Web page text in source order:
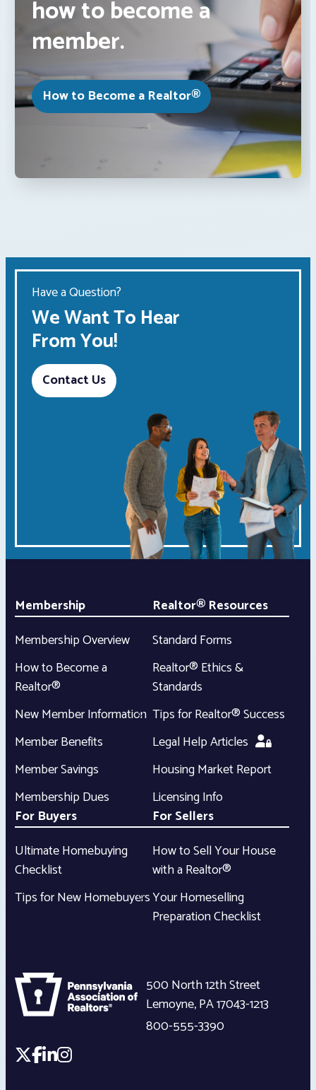
how to become a
member.
How to Become a Realtor®
Have a Question?
We Want To Hear
From You!
Contact Us
Membership
Membership Overview
How to Become a
Realtor®
New Member Information
Member Benefits
Member Savings
Membership Dues
Realtor® Resources
Standard Forms
Realtor® Ethics &
Standards
Tips for Realtor® Success
Legal Help Articles
Housing Market Report
Licensing Info
For Buyers
Ultimate Homebuying
Checklist
Tips for New Homebuyers
For Sellers
How to Sell Your House
with a Realtor®
Your Homeselling
Preparation Checklist
500 North 12th Street
Lemoyne,PA17043-1213
800-555-3390